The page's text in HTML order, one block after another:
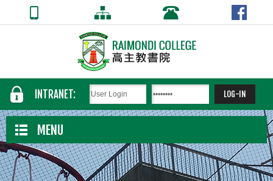
INTRANET:
MENU